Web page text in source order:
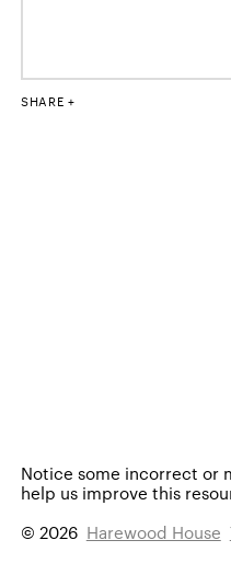
SHARE
Notice some incorrect or
help us improve this
© 2026 Harewood House